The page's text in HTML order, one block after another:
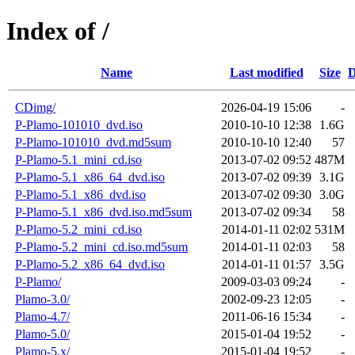
Index of /
Name Last modified Size
CDimg/ 2026-04-19 15:06
-
P-Plamo-101010_dvd.iso
2010-10-10 12:38
1.6G
P-Plamo-101010_dvd.md5sum
2010-10-10 12:40
57
P-Plamo-5.1_mini_cd.iso
2013-07-02 09:52 487M
P-Plamo-5.1_x86_64_dvd.iso
2013-07-02 09:39 3.1G
P-Plamo-5.1_x86_dvd.iso
2013-07-02 09:30 3.0G
P-Plamo-5.1_x86_dvd.iso.md5sum
2013-07-02 09:34
58
P-Plamo-5.2_mini_cd.iso
2014-01-11 02:02 531M
P-Plamo-5.2_mini_cd.iso.md5sum
2014-01-11 02:03
58
P-Plamo-5.2_x86_64_dvd.iso
2014-01-11 01:57 3.5G
P-Plamo/
2009-03-03 09:24
-
Plamo-3.0/
2002-09-23 12:05
-
Plamo-4.7/
2011-06-16 15:34
-
Plamo-5.0/
2015-01-04 19:52
-
Plamo-5.x/
2015-01-04 19:52
-